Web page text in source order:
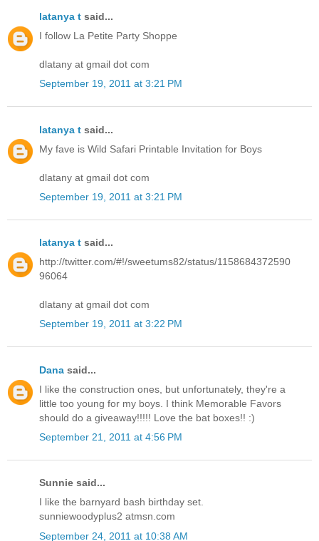
latanya t said...
I follow La Petite Party Shoppe
dlatany at gmail dot com
September 19, 2011 at 3:21 PM
latanya t said...
My fave is Wild Safari Printable Invitation for Boys
dlatany at gmail dot com
September 19, 2011 at 3:21 PM
latanya t said...
http://twitter.com/#!/sweetums82/status/1158684372590
96064
dlatany at gmail dot com
September 19, 2011 at 3:22 PM
Dana said...
I like the construction ones, but unfortunately, they're a
little too young for my boys. I think Memorable Favors
should do a giveaway!!!!! Love the bat boxes!! :)
September 21, 2011 at 4:56 PM
Sunnie said...
I like the barnyard bash birthday set.
sunniewoodyplus2 atmsn.com
September 24, 2011 at 10:38 AM